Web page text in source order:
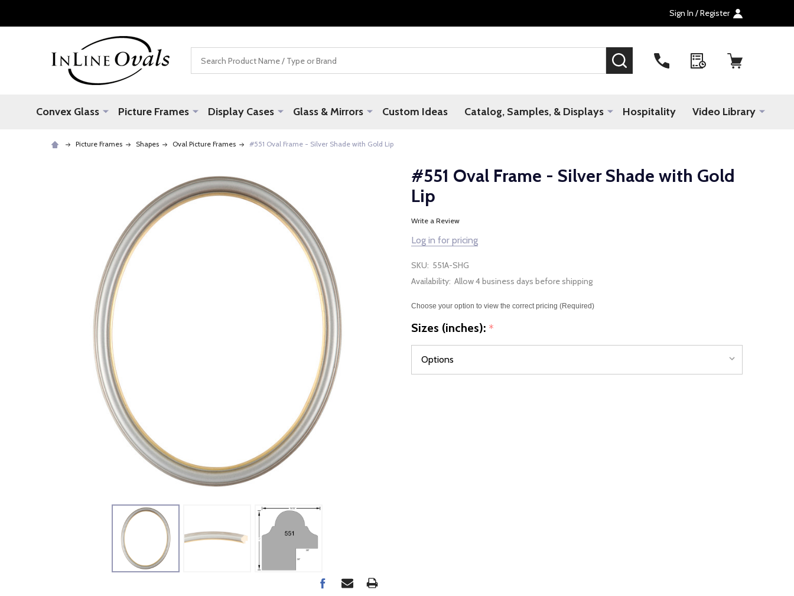
Sign In / Register
SEARCH
Convex Glass Picture Frames Display Cases Glass & Mirrors Custom Ideas Catalog, Samples, & Displays Hospitality Video Library
Picture Frames Shapes Oval Picture Frames #551 Oval Frame - Silver Shade with Gold Lip
#551 Oval Frame - Silver Shade with Gold
Lip
Write a Review
Log in for pricing
SKU: 551A-SHG
Availability: Allow 4 business days before shipping
Choose your option to view the correct pricing (Required)
Sizes (inches): *